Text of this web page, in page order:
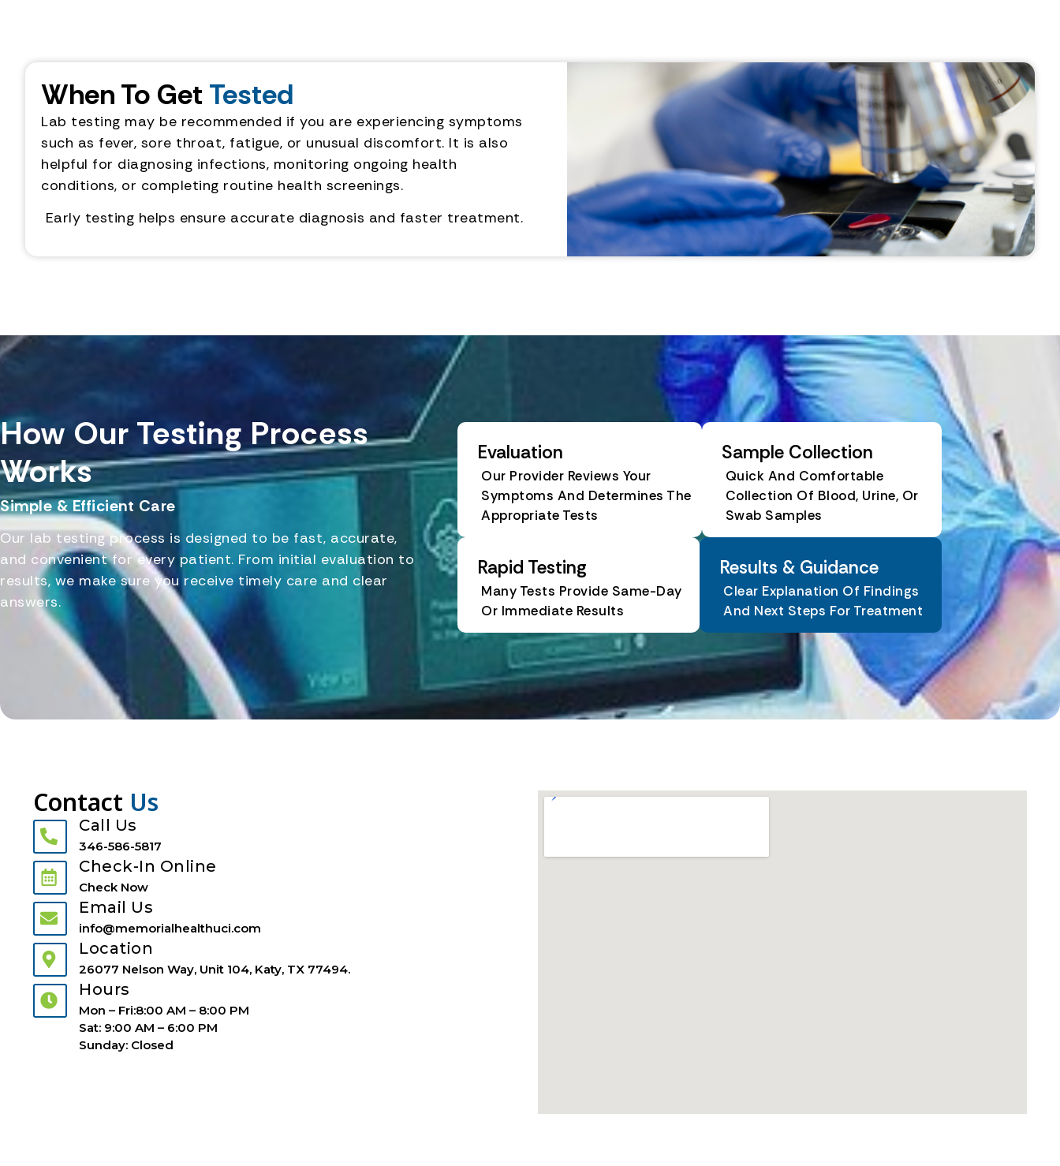
When To Get Tested
Lab testing may be recommended if you are experiencing symptoms
such as fever, sore throat, fatigue, or unusual discomfort. It is also
helpful for diagnosing infections, monitoring ongoing health
conditions, or completing routine health screenings.
Early testing helps ensure accurate diagnosis and faster treatment.
How Our Testing Process
Works
Simple & Efficient Care
Our lab testing process is designed to be fast, accurate,
and convenient for every patient. From initial evaluation to
results, we make sure you receive timely care and clear
answers.
Evaluation
Our Provider Reviews Your
Symptoms And Determines The
Appropriate Tests
Sample Collection
Quick And Comfortable
Collection Of Blood, Urine, Or
Swab Samples
Rapid Testing
Many Tests Provide Same-Day
Or Immediate Results
Results & Guidance
Clear Explanation Of Findings
And Next Steps For Treatment
Contact Us
Call Us
346-586-5817
Check-In Online
Check Now
Email Us
info@memorialhealthuci.com
Location
26077 Nelson Way, Unit 104, Katy, TX 77494.
Hours
Mon – Fri:8:00 AM – 8:00 PM
Sat: 9:00 AM – 6:00 PM
Sunday: Closed